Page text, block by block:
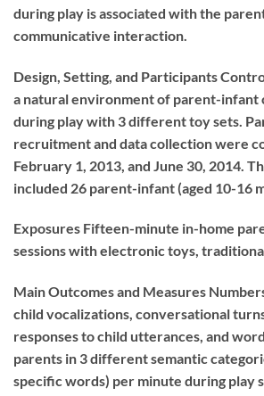
during play is associated with the
communicative interaction.
Design, Setting, and Participants
a natural environment of parent-infant
during play with 3 different toy sets.
recruitment and data collection were
February 1, 2013, and June 30, 2014.
included 26 parent-infant (aged 10-16
Exposures Fifteen-minute in-home
sessions with electronic toys,
Main Outcomes and Measures
child vocalizations, conversational
responses to child utterances, and
parents in 3 different semantic
specific words) per minute during play